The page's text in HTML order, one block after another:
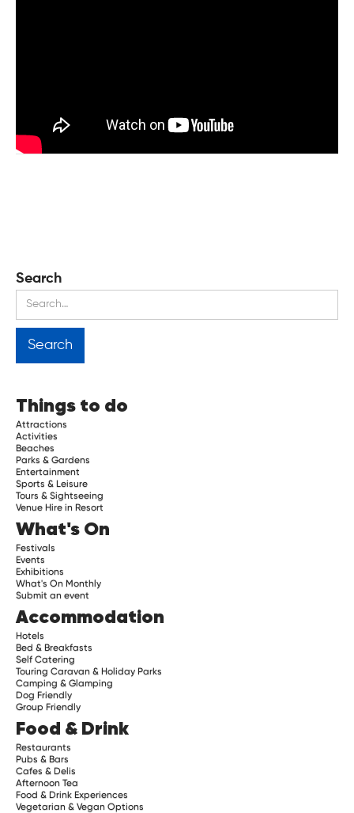
Search
Things to do
Attractions
Activities
Beaches
Parks & Gardens
Entertainment
Sports & Leisure
Tours & Sightseeing
Venue Hire in Resort
What's On
Festivals
Events
Exhibitions
What's On Monthly
Submit an event
Accommodation
Hotels
Bed & Breakfasts
Self Catering
Touring Caravan & Holiday Parks
Camping & Glamping
Dog Friendly
Group Friendly
Food & Drink
Restaurants
Pubs & Bars
Cafes & Delis
Afternoon Tea
Food & Drink Experiences
Vegetarian & Vegan Options